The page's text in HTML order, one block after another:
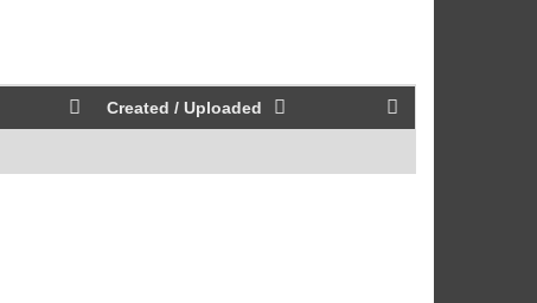
Created / Uploaded